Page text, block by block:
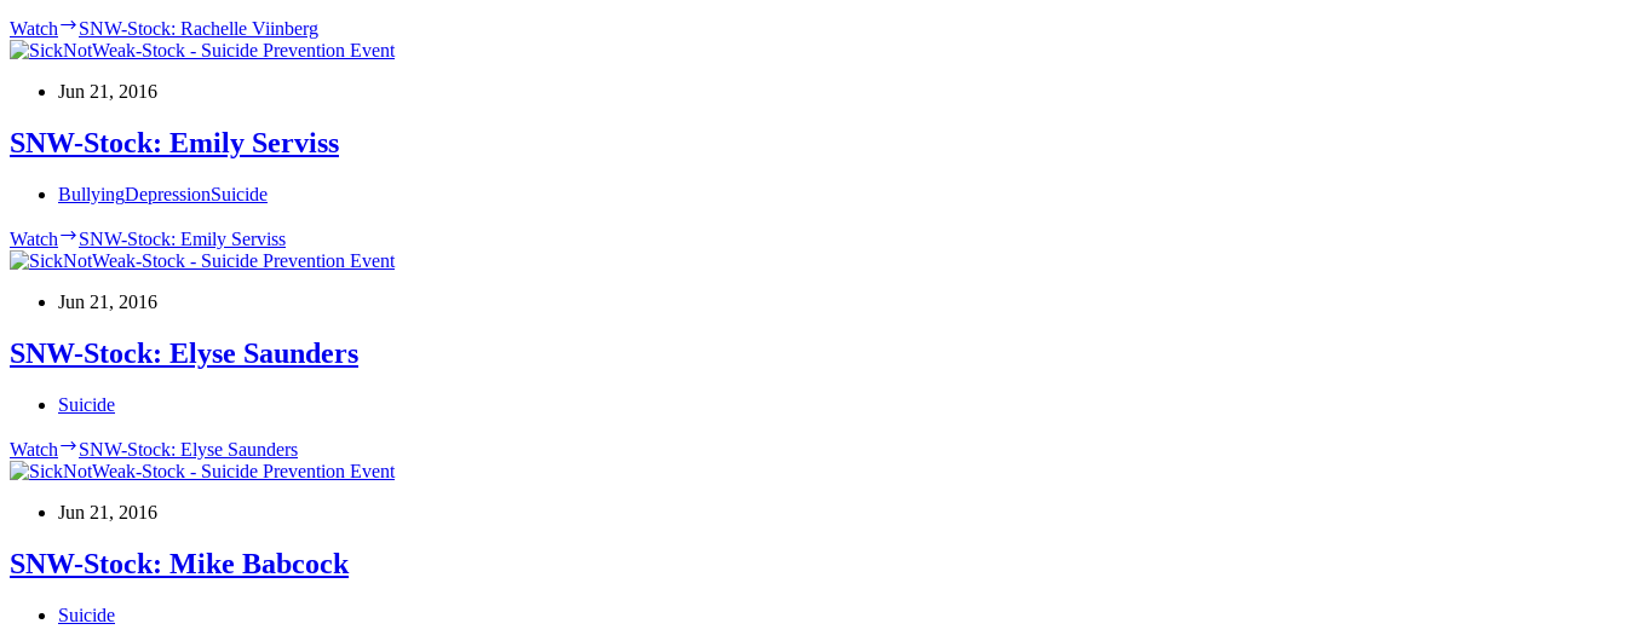
Watch SNW-Stock: Rachelle Viinberg
Jun 21, 2016
SNW-Stock: Emily Serviss
BullyingDepressionSuicide
Watch SNW-Stock: Emily Serviss
Jun 21, 2016
SNW-Stock: Elyse Saunders
Suicide
Watch SNW-Stock: Elyse Saunders
Jun 21, 2016
SNW-Stock: Mike Babcock
Suicide